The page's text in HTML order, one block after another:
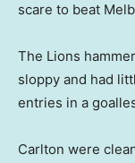
scare to beat
The Lions
sloppy and had
entries in a
Carlton were